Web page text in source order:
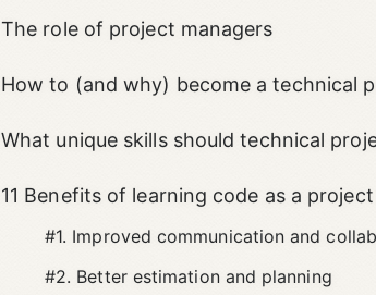
The role of project managers
How to (and why) become a technical
What unique skills should technical
11 Benefits of learning code as a
#1. Improved communication and
#2. Better estimation and planning